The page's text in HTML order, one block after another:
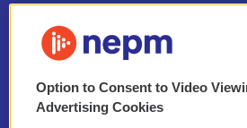
NEPM EEO Reports & Statement
2021 License Renewal
Option to Consent to Video
Advertising Cookies